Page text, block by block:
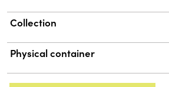
Collection
Physical container